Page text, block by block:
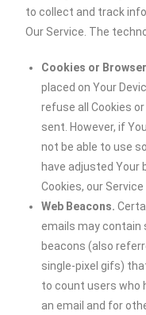
to collect and track
Our Service. The
Cookies or
placed on Your
refuse all Cookies
sent. However, if
not be able to use
have adjusted
Cookies, our
Web Beacons.
emails may contain
beacons (also
single-pixel gifs)
to count users who
an email and for